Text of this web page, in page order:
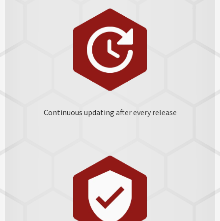
Continuous updatingafter every release